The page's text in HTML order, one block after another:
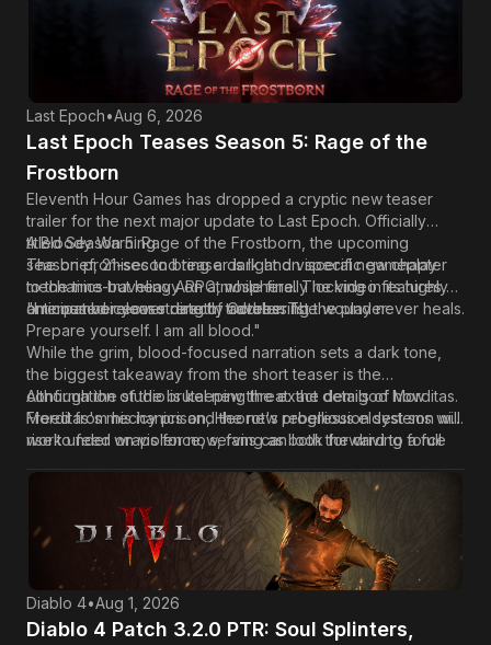
Last Epoch•Aug 6, 2026
Last Epoch Teases Season 5: Rage of the
Frostborn
Eleventh Hour Games has dropped a cryptic new teaser
trailer for the next major update to Last Epoch. Officially
titled Season 5: Rage of the Frostborn, the upcoming
season promises to bring a dark and visceral new chapter
to the time-traveling ARPG, while finally locking in its highly
anticipated release date of October 1st.
A Bloody Warning
The brief, 21-second teaser is light on specific gameplay
mechanics but heavy on atmosphere. The video features an
ominous voiceover directly addressing the player:
"I remember your strength, traveler. The wound never heals.
Prepare yourself. I am all blood."
While the grim, blood-focused narration sets a dark tone,
the biggest takeaway from the short teaser is the
confirmation of the brutal new threat: the demigod Morditas.
Freed from his icy prison, Heorot's rebellious eldest son will
rise to feed on violence, serving as both the driving force
Although the studio is keeping the exact details of how
Morditas's mechanics and the new progression systems will
work under wraps for now, fans can look forward to a full
reveal much more detailed information regarding the new
seasonal features, itemization updates, and class balance
changes in September as the October 1st launch
approaches.
Diablo 4•Aug 1, 2026
Diablo 4 Patch 3.2.0 PTR: Soul Splinters,